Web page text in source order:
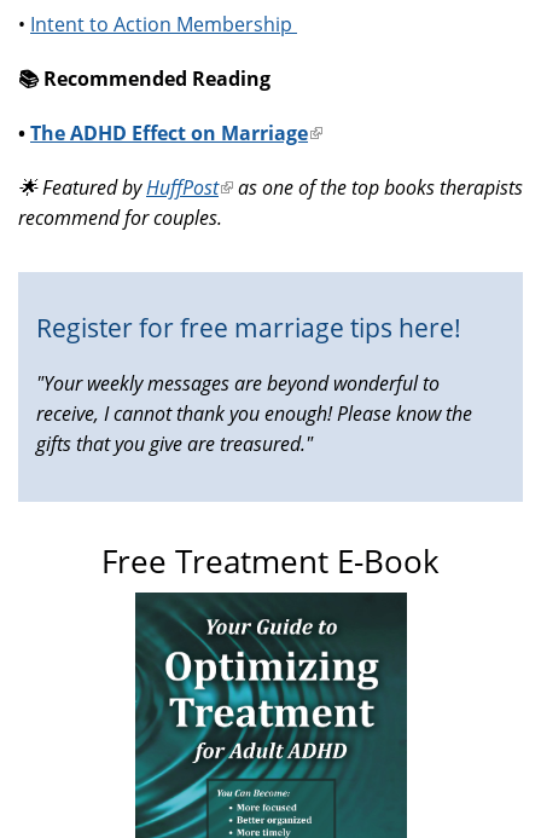
• Intent to Action Membership
📚️ Recommended Reading
•The ADHD Effect on Marriage(link
external)
🌟 Featured byHuffPost(link
is
as one of the top books therapists
recommend for couples.
Register for free marriage tips here!
"Your weekly messages are beyond wonderful to
receive, I cannot thank you enough! Please know the
gifts that you give are treasured."
Free Treatment E-Book